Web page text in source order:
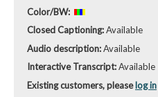
Color/BW:
Closed Captioning:Available
Audio description:Available
Interactive Transcript:Available
Existing customers, pleaselog in